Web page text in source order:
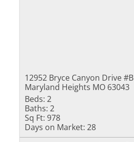
12952 Bryce Canyon Drive #B
Maryland Heights MO 63043
Beds: 2
Baths: 2
Sq Ft: 978
Days on Market: 28